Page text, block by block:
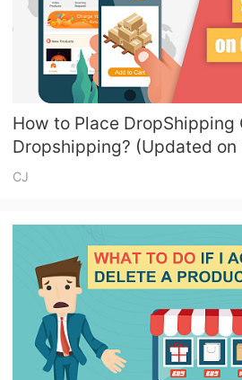
How to Place DropShipping
Dropshipping? (Updated
2020)
CJ